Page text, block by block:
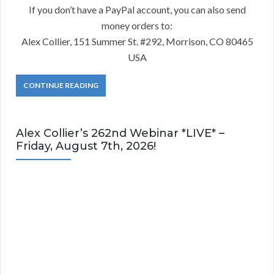
If you don’t have a PayPal account, you can also send
money orders to:
Alex Collier, 151 Summer St. #292, Morrison, CO 80465
USA
CONTINUE READING
Alex Collier’s 262nd Webinar *LIVE* –
Friday, August 7th, 2026!